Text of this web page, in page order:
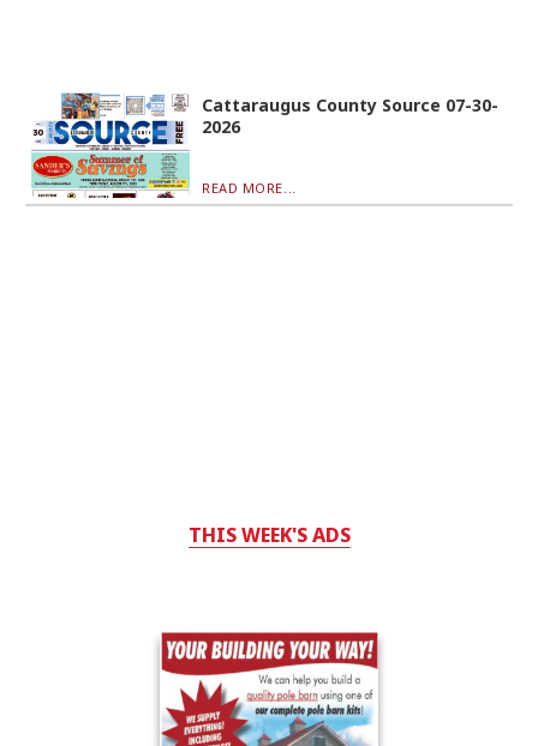
Cattaraugus County Source 07-30-
2026
READ MORE...
THIS WEEK'S ADS